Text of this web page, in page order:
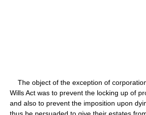
The object of the exception of
Wills Act was to prevent the locking up of
and also to prevent the imposition upon
thus be persuaded to give their estates